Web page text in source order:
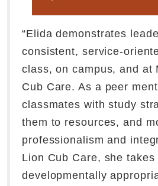
“Elida demonstrates
consistent, service-
class, on campus, and at
Cub Care. As a peer
classmates with study
them to resources, and
professionalism and
Lion Cub Care, she
developmentally